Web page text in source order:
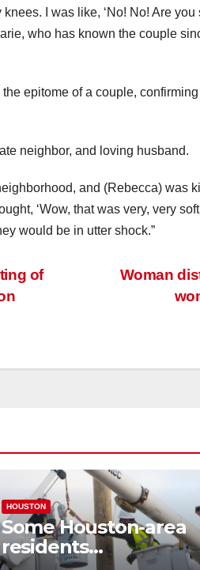
I was like, ‘No! No! Are you
who has known the couple
epitome of a couple,
neighbor, and loving husband.
and (Rebecca) was
‘Wow, that was very, very
would be in utter shock.”
Woman
of
HOUSTON
Some Houston-area
residents